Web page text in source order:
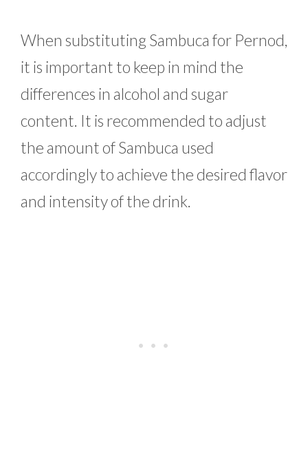
When substituting Sambuca for Pernod,
it is important to keep in mind the
differences in alcohol and sugar
content. It is recommended to adjust
the amount of Sambuca used
accordingly to achieve the desired flavor
and intensity of the drink.